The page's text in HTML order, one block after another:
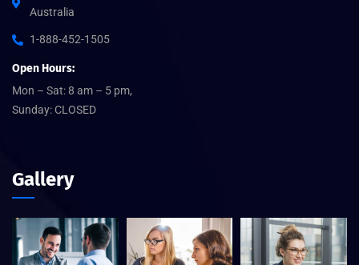
Australia
1-888-452-1505
Open Hours:
Mon – Sat: 8 am – 5 pm,
Sunday: CLOSED
Gallery